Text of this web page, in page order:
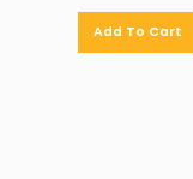
Add To Cart